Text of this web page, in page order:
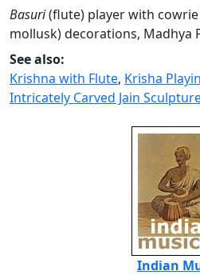
Basuri(flute) player with cowrie
mollusk) decorations, Madhya
See also:
Krishna with Flute, Krisha
Intricately Carved Jain
Indian